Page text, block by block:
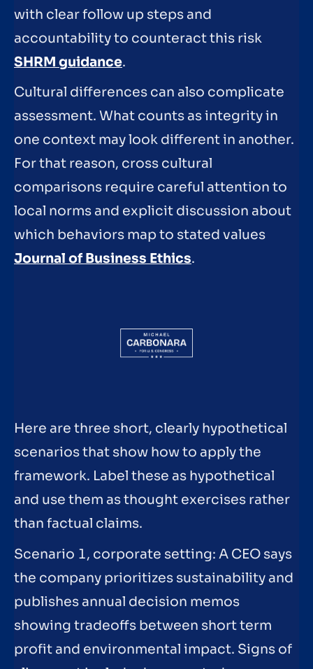
with clear follow up steps and
accountability to counteract this risk
SHRM guidance.
Cultural differences can also complicate
assessment. What counts as integrity in
one context may look different in another.
For that reason, cross cultural
comparisons require careful attention to
local norms and explicit discussion about
which behaviors map to stated values
Journal of Business Ethics.
Here are three short, clearly hypothetical
scenarios that show how to apply the
framework. Label these as hypothetical
and use them as thought exercises rather
than factual claims.
Scenario 1, corporate setting: A CEO says
the company prioritizes sustainability and
publishes annual decision memos
showing tradeoffs between short term
profit and environmental impact. Signs of